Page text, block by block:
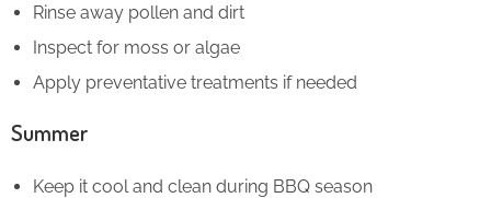
Rinse away pollen and dirt
Inspect for moss or algae
Apply preventative treatments if needed
Summer
Keep it cool and clean during BBQ season